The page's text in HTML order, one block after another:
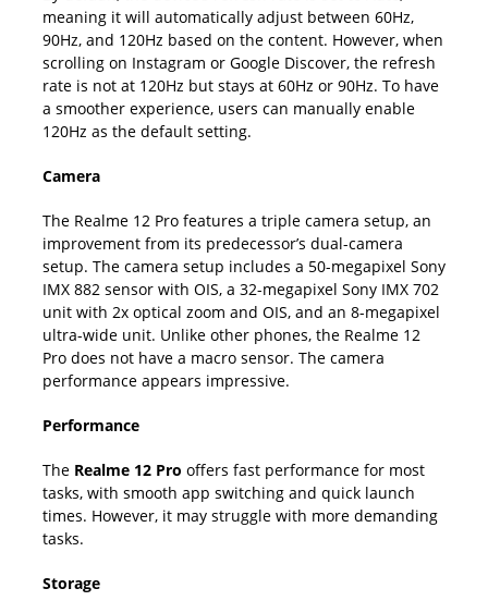
meaning it will automatically adjust between 60Hz,
90Hz, and 120Hz based on the content. However, when
scrolling on Instagram or Google Discover, the refresh
rate is not at 120Hz but stays at 60Hz or 90Hz. To have
a smoother experience, users can manually enable
120Hz as the default setting.
Camera
The Realme 12 Pro features a triple camera setup, an
improvement from its predecessor’s dual-camera
setup. The camera setup includes a 50-megapixel Sony
IMX 882 sensor with OIS, a 32-megapixel Sony IMX 702
unit with 2x optical zoom and OIS, and an 8-megapixel
ultra-wide unit. Unlike other phones, the Realme 12
Pro does not have a macro sensor. The camera
performance appears impressive.
Performance
The Realme 12 Pro offers fast performance for most
tasks, with smooth app switching and quick launch
times. However, it may struggle with more demanding
tasks.
Storage